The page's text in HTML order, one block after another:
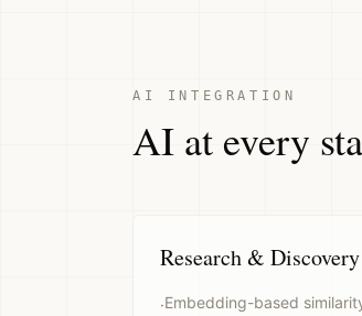
AI INTEGRATION
AI at every
Research & Discovery
·Embedding-based